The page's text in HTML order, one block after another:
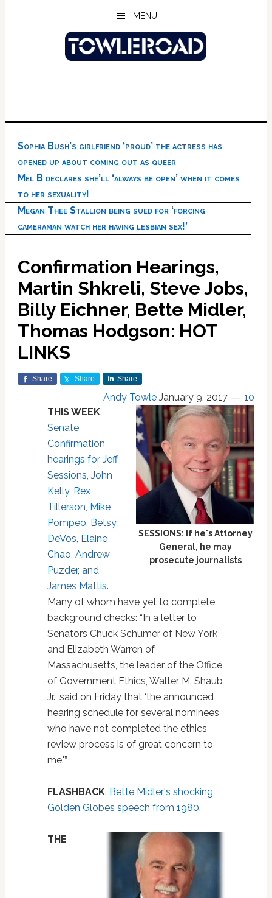
MENU
Sophia Bush’s girlfriend ‘proud’ the actress has
opened up about coming out as queer
Mel B declares she’ll ‘always be open’ when it comes
to her sexuality!
Megan Thee Stallion being sued for ‘forcing
cameraman watch her having lesbian sex!’
Confirmation Hearings,
Martin Shkreli, Steve Jobs,
Billy Eichner, Bette Midler,
Thomas Hodgson: HOT
LINKS
Share Share Share
Andy Towle January 9, 2017 10
SESSIONS: If he's Attorney
General, he may
prosecute journalists
THIS WEEK.
Senate
Confirmation
hearings for Jeff
Sessions, John
Kelly, Rex
Tillerson, Mike
Pompeo, Betsy
DeVos, Elaine
Chao, Andrew
Puzder, and
James Mattis.
Many of whom have yet to complete
background checks: “In a letter to
Senators Chuck Schumer of New York
and Elizabeth Warren of
Massachusetts, the leader of the Office
of Government Ethics, Walter M. Shaub
Jr., said on Friday that ‘the announced
hearing schedule for several nominees
who have not completed the ethics
review process is of great concern to
me.'”
FLASHBACK. Bette Midler's shocking
Golden Globes speech from 1980.
THE